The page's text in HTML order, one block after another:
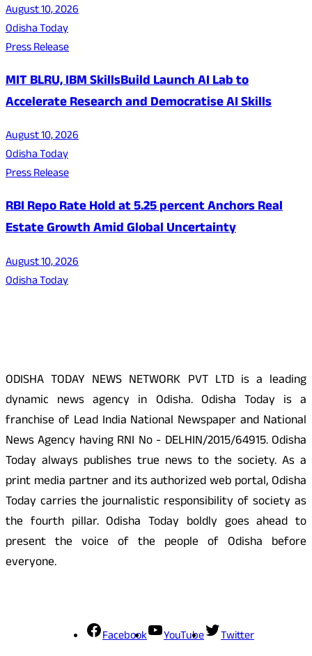
August 10, 2026
Odisha Today
Press Release
MIT BLRU, IBM SkillsBuild Launch AI Lab to
Accelerate Research and Democratise AI Skills
August 10, 2026
Odisha Today
Press Release
RBI Repo Rate Hold at 5.25 percent Anchors Real
Estate Growth Amid Global Uncertainty
August 10, 2026
Odisha Today
ODISHA TODAY NEWS NETWORK PVT LTD is a leading
dynamic news agency in Odisha. Odisha Today is a
franchise of Lead India National Newspaper and National
News Agency having RNI No - DELHIN/2015/64915. Odisha
Today always publishes true news to the society. As a
print media partner and its authorized web portal, Odisha
Today carries the journalistic responsibility of society as
the fourth pillar. Odisha Today boldly goes ahead to
present the voice of the people of Odisha before
everyone.
Facebook YouTube Twitter